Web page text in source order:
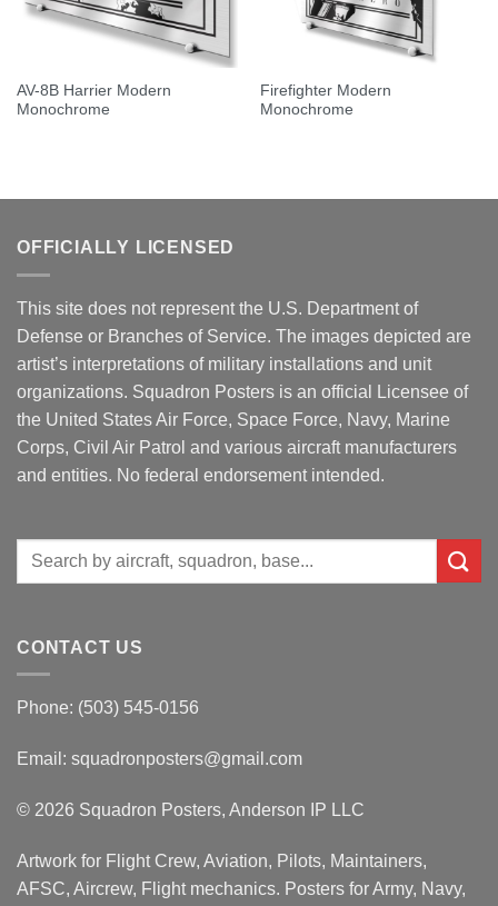
AV-8B Harrier Modern
Monochrome
Firefighter Modern
Monochrome
OFFICIALLY LICENSED
This site does not represent the U.S. Department of
Defense or Branches of Service. The images depicted are
artist’s interpretations of military installations and unit
organizations. Squadron Posters is an official Licensee of
the United States Air Force, Space Force, Navy, Marine
Corps, Civil Air Patrol and various aircraft manufacturers
and entities. No federal endorsement intended.
Search
CONTACT US
Phone: (503) 545-0156
Email: squadronposters@gmail.com
© 2026 Squadron Posters, Anderson IP LLC
Artwork for Flight Crew, Aviation, Pilots, Maintainers,
AFSC, Aircrew, Flight mechanics. Posters for Army, Navy,